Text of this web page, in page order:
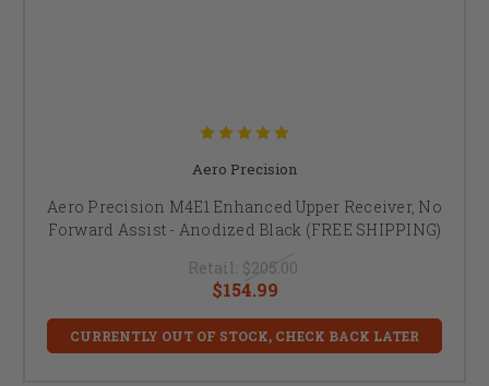
Aero Precision
Aero Precision M4E1 Enhanced Upper Receiver, No
Forward Assist - Anodized Black (FREE SHIPPING)
Retail: $205.00
$154.99
CURRENTLY OUT OF STOCK, CHECK BACK LATER